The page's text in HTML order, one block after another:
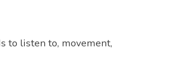
to listen to, movement,